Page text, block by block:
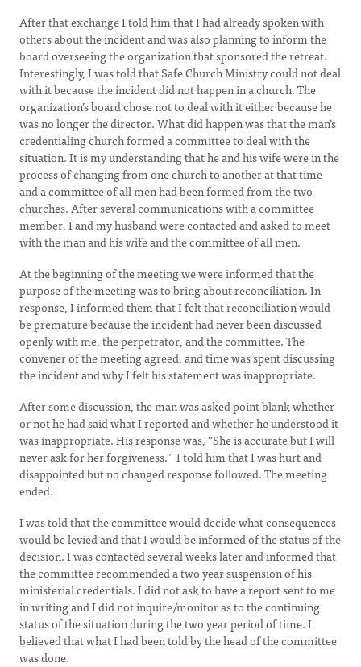
After that exchange I told him that I had already spoken with
others about the incident and was also planning to inform the
board overseeing the organization that sponsored the retreat.
Interestingly, I was told that Safe Church Ministry could not deal
with it because the incident did not happen in a church. The
organization’s board chose not to deal with it either because he
was no longer the director. What did happen was that the man’s
credentialing church formed a committee to deal with the
situation. It is my understanding that he and his wife were in the
process of changing from one church to another at that time
and a committee of all men had been formed from the two
churches. After several communications with a committee
member, I and my husband were contacted and asked to meet
with the man and his wife and the committee of all men.
At the beginning of the meeting we were informed that the
purpose of the meeting was to bring about reconciliation. In
response, I informed them that I felt that reconciliation would
be premature because the incident had never been discussed
openly with me, the perpetrator, and the committee. The
convener of the meeting agreed, and time was spent discussing
the incident and why I felt his statement was inappropriate.
After some discussion, the man was asked point blank whether
or not he had said what I reported and whether he understood it
was inappropriate. His response was, “She is accurate but I will
never ask for her forgiveness.” I told him that I was hurt and
disappointed but no changed response followed. The meeting
ended.
I was told that the committee would decide what consequences
would be levied and that I would be informed of the status of the
decision. I was contacted several weeks later and informed that
the committee recommended a two year suspension of his
ministerial credentials. I did not ask to have a report sent to me
in writing and I did not inquire/monitor as to the continuing
status of the situation during the two year period of time. I
believed that what I had been told by the head of the committee
was done.